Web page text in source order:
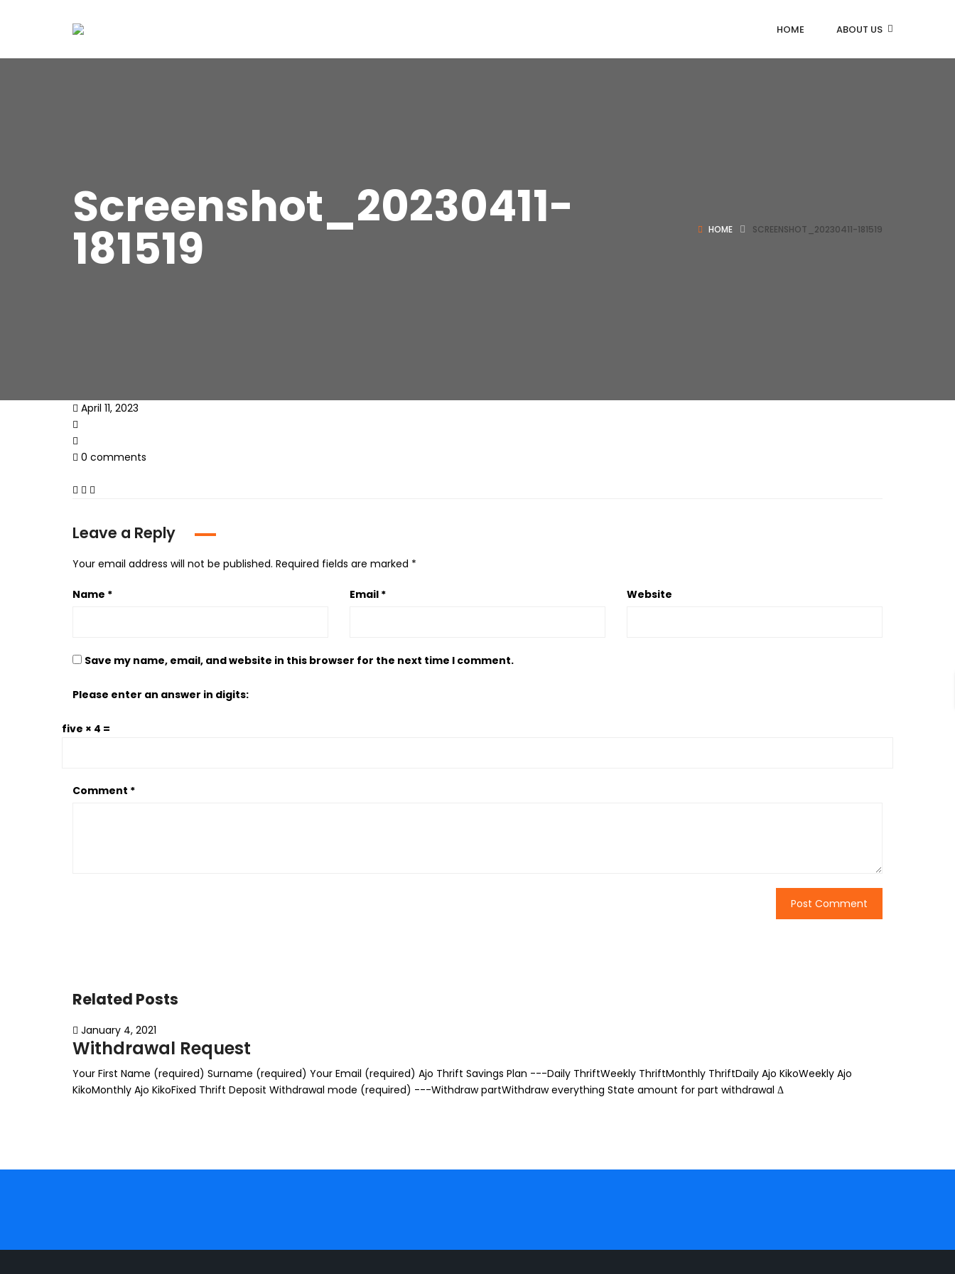
HOME ABOUT US
Screenshot_20230411-
181519 HOME SCREENSHOT_20230411-181519
April 11, 2023
0 comments
Leave a Reply
Your email address will not be published. Required fields are marked *
Name * Email * Website
Save my name, email, and website in this browser for the next time I comment.
Please enter an answer in digits:
five × 4 =
Comment *
Related Posts
January 4, 2021
Withdrawal Request
Your First Name (required) Surname (required) Your Email (required) Ajo Thrift Savings Plan ---Daily ThriftWeekly ThriftMonthly ThriftDaily Ajo KikoWeekly Ajo
KikoMonthly Ajo KikoFixed Thrift Deposit Withdrawal mode (required) ---Withdraw partWithdraw everything State amount for part withdrawal Δ